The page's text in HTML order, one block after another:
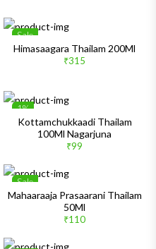
Sale
Himasaagara Thailam 200Ml
₹315
1%
Kottamchukkaadi Thailam
100Ml Nagarjuna
₹99
Sale
Mahaaraaja Prasaarani Thailam
50Ml
₹110